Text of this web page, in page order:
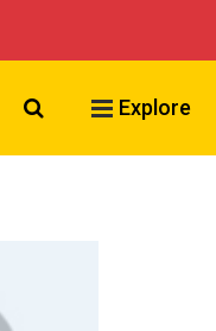
Search VCU
Explore